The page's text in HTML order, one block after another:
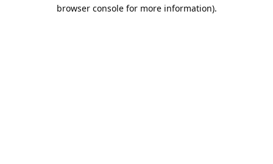
browser console for more information).